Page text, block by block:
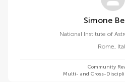
National Institute of
Rome,
Community
Multi- and Cross-